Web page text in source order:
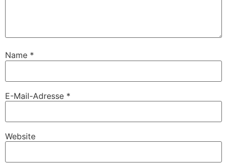
Name *
E-Mail-Adresse *
Website